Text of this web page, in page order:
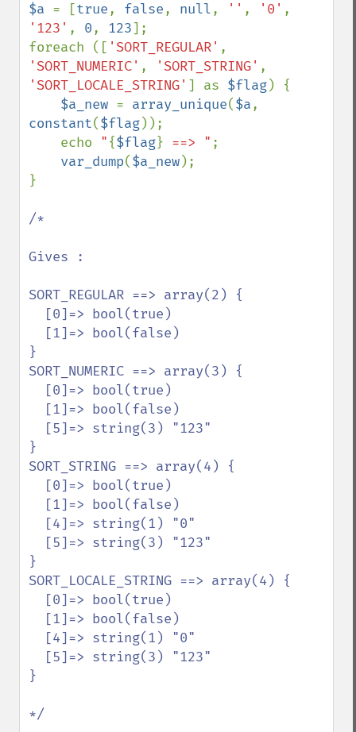
$a = [true, false, null, '' , '0'
'123' , 0, 123];
foreach ([ 'SORT_REGULAR'
'SORT_NUMERIC' , 'SORT_STRING'
'SORT_LOCALE_STRING' ] as $flag) {
$a_new = array_unique($a
constant($flag));
    echo
"{$flag} ==> " ;
var_dump($a_new);
}
/*
Gives :
SORT_REGULAR ==> array(2) {
}
SORT_NUMERIC ==> array(3) {
}
SORT_STRING ==> array(4) {
}
SORT_LOCALE_STRING ==> array(4) {
}
*/